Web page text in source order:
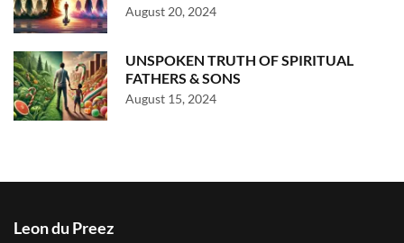
August 20, 2024
UNSPOKEN TRUTH OF SPIRITUAL
FATHERS & SONS
August 15, 2024
Leon du Preez